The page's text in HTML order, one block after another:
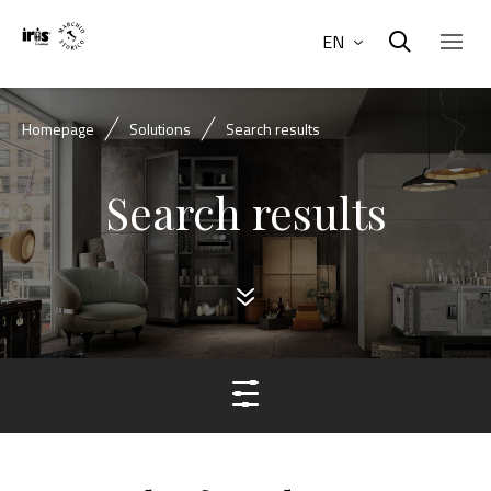
EN
Homepage Solutions Search results
Search results